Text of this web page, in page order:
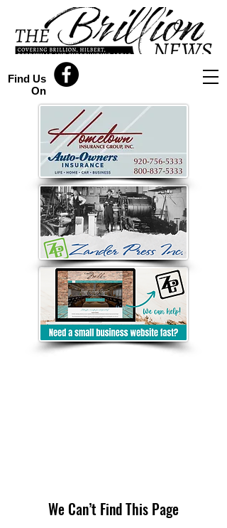
Find Us
On
We Can’t Find This Page